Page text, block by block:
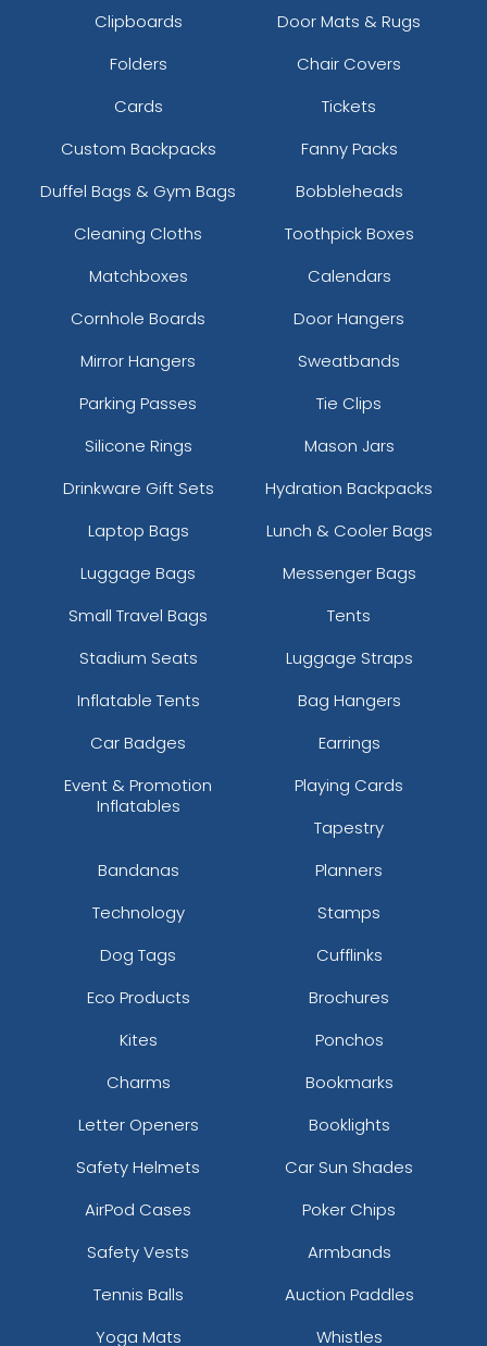
Clipboards
Door Mats & Rugs
Folders
Chair Covers
Cards
Tickets
Custom Backpacks
Fanny Packs
Duffel Bags & Gym Bags
Bobbleheads
Cleaning Cloths
Toothpick Boxes
Matchboxes
Calendars
Cornhole Boards
Door Hangers
Mirror Hangers
Sweatbands
Parking Passes
Tie Clips
Silicone Rings
Mason Jars
Drinkware Gift Sets
Hydration Backpacks
Laptop Bags
Lunch & Cooler Bags
Luggage Bags
Messenger Bags
Small Travel Bags
Tents
Stadium Seats
Luggage Straps
Inflatable Tents
Bag Hangers
Car Badges
Earrings
Event & Promotion
Inflatables
Playing Cards
Tapestry
Bandanas
Planners
Technology
Stamps
Dog Tags
Cufflinks
Eco Products
Brochures
Kites
Ponchos
Charms
Bookmarks
Letter Openers
Booklights
Safety Helmets
Car Sun Shades
AirPod Cases
Poker Chips
Safety Vests
Armbands
Tennis Balls
Auction Paddles
Yoga Mats
Whistles